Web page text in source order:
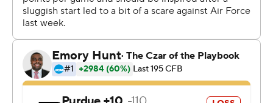
whatever you want.''
For the next two quarters, O'Korn and the offense went
nowhere.
So the Wolverines' championship-caliber defense
stepped in with an incredibly stingy second-half